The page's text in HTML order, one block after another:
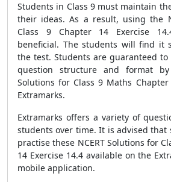
Students in Class 9 must maintain
their ideas. As a result, using the
Class 9 Chapter 14 Exercise
beneficial. The students will find it
the test. Students are guaranteed
question structure and format
Solutions for Class 9 Maths
Extramarks.
Extramarks offers a variety of
students over time. It is advised that
practise these NCERT Solutions for
14 Exercise 14.4 available on the
mobile application.